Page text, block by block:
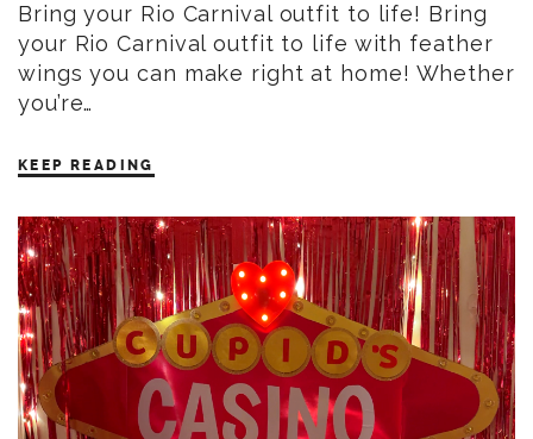
Bring your Rio Carnival outfit to life! Bring
your Rio Carnival outfit to life with feather
wings you can make right at home! Whether
you’re…
KEEP READING